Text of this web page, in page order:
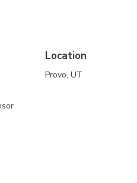
Location
Provo, UT